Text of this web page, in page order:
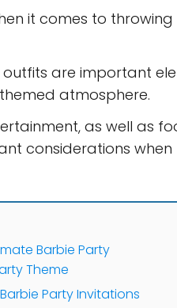
it comes to
are important
atmosphere.
as well as
considerations when
Barbie Party
Theme
Party Invitations